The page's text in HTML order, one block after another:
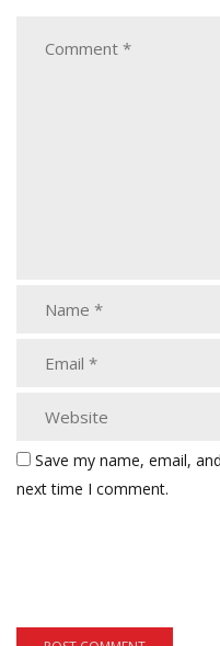
Save my name, email,
next time I comment.